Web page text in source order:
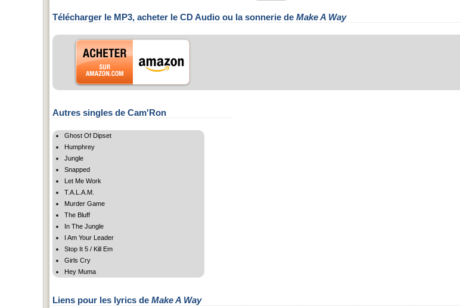
Télécharger le MP3, acheter le CD Audio ou la sonnerie de Make A Way
Autres singles de Cam'Ron
Ghost Of Dipset
Humphrey
Jungle
Snapped
Let Me Work
T.A.L.A.M.
Murder Game
The Bluff
In The Jungle
I Am Your Leader
Stop It 5 / Kill Em
Girls Cry
Hey Muma
Liens pour les lyrics de Make A Way